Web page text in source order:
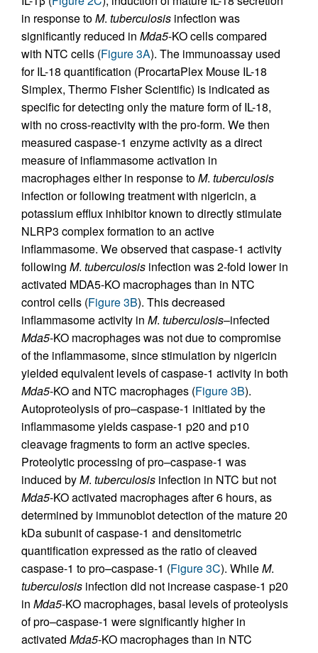
in response toM. tuberculosis infection was
significantly reduced in Mda5-KO cells compared
with NTC cells (Figure 3A). The immunoassay used
for IL-18 quantification (ProcartaPlex Mouse IL-18
Simplex, Thermo Fisher Scientific) is indicated as
specific for detecting only the mature form of IL-18,
with no cross-reactivity with the pro-form. We then
measured caspase-1 enzyme activity as a direct
measure of inflammasome activation in
macrophages either in response toM. tuberculosis
infection or following treatment with nigericin, a
potassium efflux inhibitor known to directly stimulate
NLRP3 complex formation to an active
inflammasome. We observed that caspase-1 activity
following M. tuberculosis infection was 2-fold lower in
activated MDA5-KO macrophages than in NTC
control cells (Figure 3B). This decreased
inflammasome activity in M. tuberculosis–infected
Mda5-KO macrophages was not due to compromise
of the inflammasome, since stimulation by nigericin
yielded equivalent levels of caspase-1 activity in both
Mda5-KO and NTC macrophages (Figure 3B).
Autoproteolysis of pro–caspase-1 initiated by the
inflammasome yields caspase-1 p20 and p10
cleavage fragments to form an active species.
Proteolytic processing of pro–caspase-1 was
induced byM. tuberculosis infection in NTC but not
Mda5-KO activated macrophages after 6 hours, as
determined by immunoblot detection of the mature 20
kDa subunit of caspase-1 and densitometric
quantification expressed as the ratio of cleaved
caspase-1 to pro–caspase-1 (Figure 3C). WhileM.
tuberculosis infection did not increase caspase-1 p20
in Mda5-KO macrophages, basal levels of proteolysis
of pro–caspase-1 were significantly higher in
activated Mda5-KO macrophages than in NTC